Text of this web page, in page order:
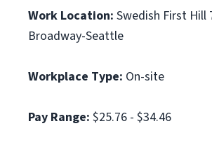
Work Location: Swedish First Hill
Broadway-Seattle
Workplace Type: On-site
Pay Range: $25.76 - $34.46